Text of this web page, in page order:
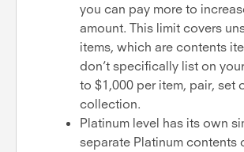
you can pay more to
amount. This limit covers
items, which are contents
don’t specifically list on
to $1,000 per item, pair, set
collection.
Platinum level has its own
separate Platinum contents